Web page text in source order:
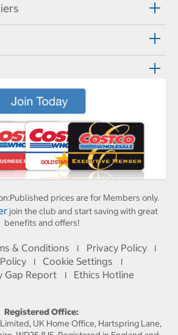
Published prices are for Members only.
join the club and start saving with great
benefits and offers!
& Conditions I Privacy Policy I
I Cookie Settings I
Gap Report I Ethics Hotline
Registered Office:
UK Home Office, Hartspring Lane,